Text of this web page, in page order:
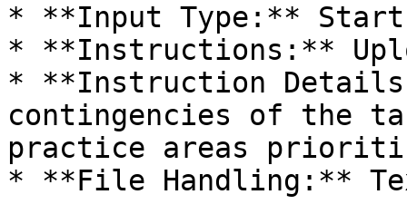
* **Input Type:**
* **Instructions:**
* **Instruction
contingencies of the
practice areas
* **File Handling:**